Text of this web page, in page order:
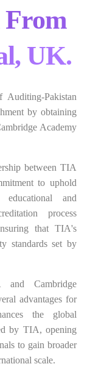
From
UK.
Pakistan
by obtaining
Academy
between TIA
to uphold
and
process
that TIA's
standards set by
and Cambridge
advantages for
the global
by TIA, opening
to gain broader
scale.